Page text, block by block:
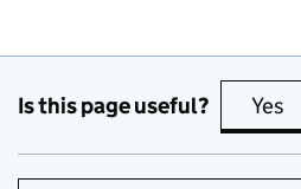
Is this page useful? Yes